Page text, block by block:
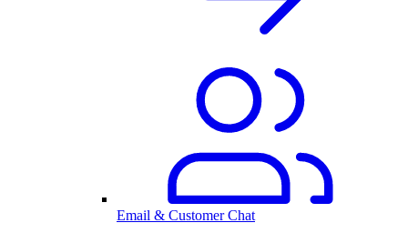
Email & Customer Chat